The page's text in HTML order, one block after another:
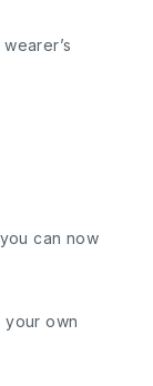
can now
your own